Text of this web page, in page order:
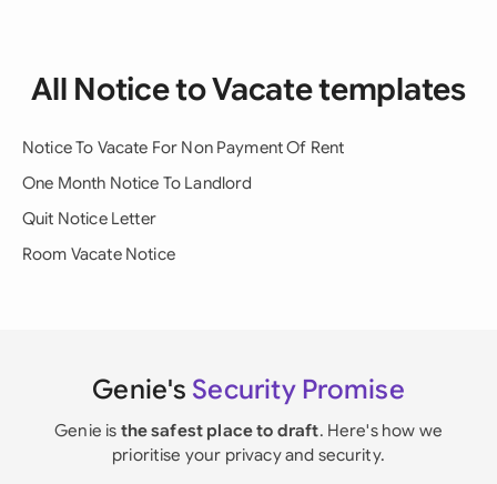
All Notice to Vacate templates
Notice To Vacate For Non Payment Of Rent
One Month Notice To Landlord
Quit Notice Letter
Room Vacate Notice
Genie's Security Promise
Genie is the safest place to draft. Here's how we
prioritise your privacy and security.